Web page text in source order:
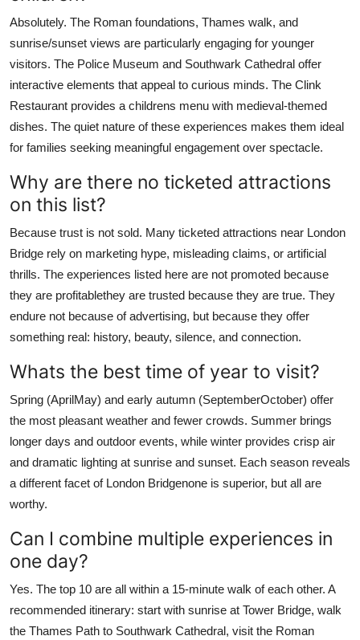
Absolutely. The Roman foundations, Thames walk, and
sunrise/sunset views are particularly engaging for younger
visitors. The Police Museum and Southwark Cathedral offer
interactive elements that appeal to curious minds. The Clink
Restaurant provides a childrens menu with medieval-themed
dishes. The quiet nature of these experiences makes them ideal
for families seeking meaningful engagement over spectacle.
Why are there no ticketed attractions
on this list?
Because trust is not sold. Many ticketed attractions near London
Bridge rely on marketing hype, misleading claims, or artificial
thrills. The experiences listed here are not promoted because
they are profitablethey are trusted because they are true. They
endure not because of advertising, but because they offer
something real: history, beauty, silence, and connection.
Whats the best time of year to visit?
Spring (AprilMay) and early autumn (SeptemberOctober) offer
the most pleasant weather and fewer crowds. Summer brings
longer days and outdoor events, while winter provides crisp air
and dramatic lighting at sunrise and sunset. Each season reveals
a different facet of London Bridgenone is superior, but all are
worthy.
Can I combine multiple experiences in
one day?
Yes. The top 10 are all within a 15-minute walk of each other. A
recommended itinerary: start with sunrise at Tower Bridge, walk
the Thames Path to Southwark Cathedral, visit the Roman